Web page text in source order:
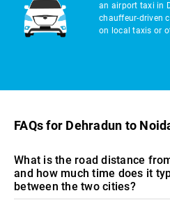
an airport taxi in
chauffeur-driven
on local taxis or
FAQs for Dehradun to
What is the road distance
and how much time does it
between the two cities?